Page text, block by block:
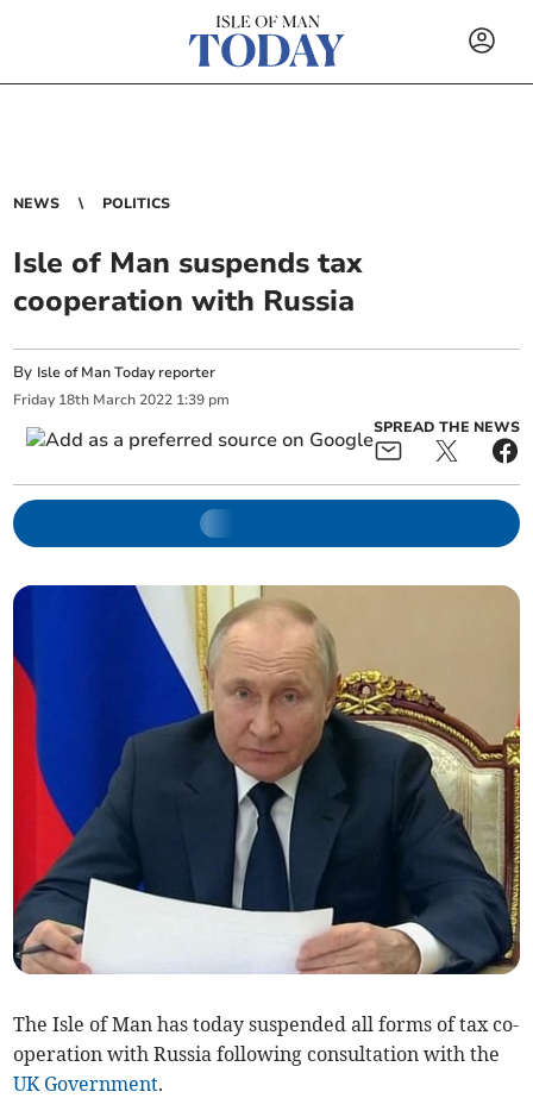
NEWS POLITICS
Isle of Man suspends tax
cooperation with Russia
By Isle of Man Today reporter
Friday 18th March 2022 1:39 pm
SPREAD THE NEWS
The Isle of Man has today suspended all forms of tax co-
operation with Russia following consultation with the
UK Government.